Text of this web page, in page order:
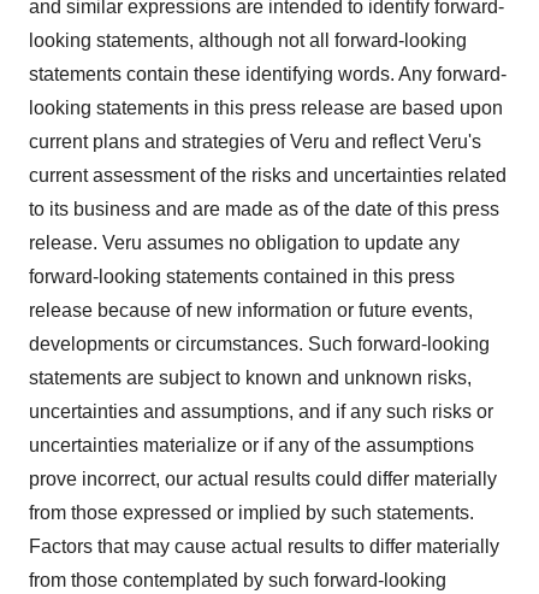
and similar expressions are intended to identify forward-
looking statements, although not all forward-looking
statements contain these identifying words. Any forward-
looking statements in this press release are based upon
current plans and strategies of Veru and reflect Veru's
current assessment of the risks and uncertainties related
to its business and are made as of the date of this press
release. Veru assumes no obligation to update any
forward-looking statements contained in this press
release because of new information or future events,
developments or circumstances. Such forward-looking
statements are subject to known and unknown risks,
uncertainties and assumptions, and if any such risks or
uncertainties materialize or if any of the assumptions
prove incorrect, our actual results could differ materially
from those expressed or implied by such statements.
Factors that may cause actual results to differ materially
from those contemplated by such forward-looking